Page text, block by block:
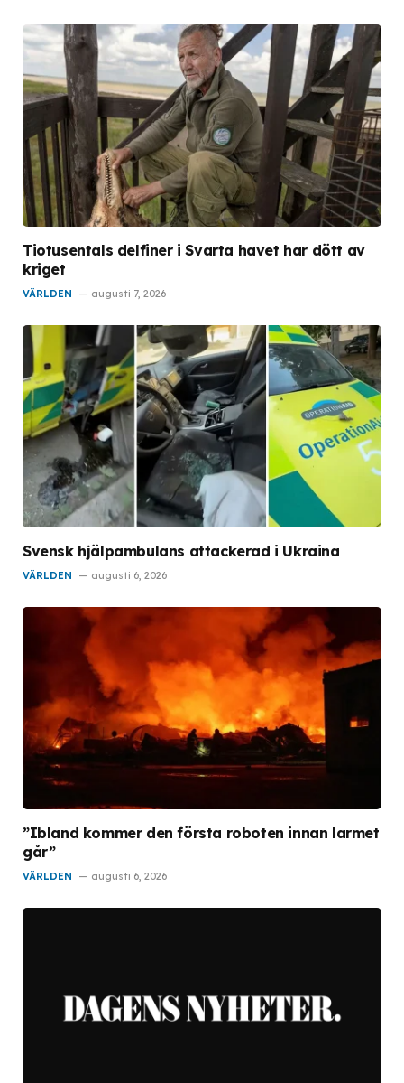
Tiotusentals delfiner i Svarta havet har dött av
kriget
VÄRLDEN augusti 7, 2026
Svensk hjälpambulans attackerad i Ukraina
VÄRLDEN augusti 6, 2026
”Ibland kommer den första roboten innan larmet
går”
VÄRLDEN augusti 6, 2026